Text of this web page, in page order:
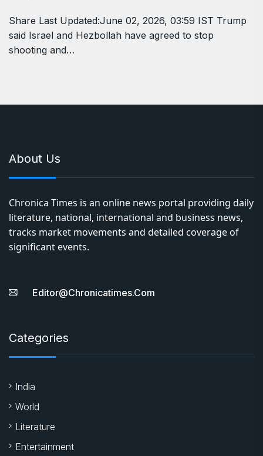
Share Last Updated:June 02, 2026, 03:59 IST Trump
said Israel and Hezbollah have agreed to stop
shooting and…
About Us
Chronica Times is an online news portal providing daily
literature, national, international and business news,
tracks market movements and detailed coverage of
significant events.
Editor@chronicatimes.com
Categories
India
World
Literature
Entertainment